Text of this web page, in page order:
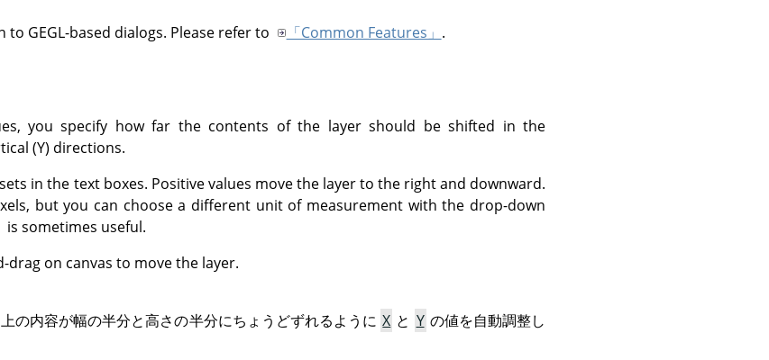
GEGL-based dialogs. Please refer to
「Common Features」 .
you specify how far the contents of the layer should be shifted in the
(Y) directions.
in the text boxes. Positive values move the layer to the right and downward.
but you can choose a different unit of measurement with the drop-down
is sometimes useful.
drag on canvas to move the layer.
の内容が幅の半分と高さの半分にちょうどずれるように X と Y の値を自動調整し